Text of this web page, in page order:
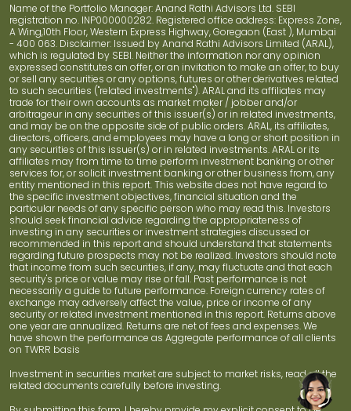
Name of the Portfolio Manager: Anand Rathi Advisors Ltd. SEBI
registration no. INP000000282. Registered office address: Express Zone,
A Wing,10th Floor, Western Express Highway, Goregaon (East ), Mumbai
- 400 063. Disclaimer: Issued by Anand Rathi Advisors Limited (ARAL),
which is regulated by SEBI. Neither the information nor any opinion
expressed constitutes an offer, or an invitation to make an offer, to buy
or sell any securities or any options, futures or other derivatives related
to such securities ("related investments"). ARAL and its affiliates may
trade for their own accounts as market maker / jobber and/or
arbitrageur in any securities of this issuer(s) or in related investments,
and may be on the opposite side of public orders. ARAL, its affiliates,
directors, officers, and employees may have a long or short position in
any securities of this issuer(s) or in related investments. ARAL or its
affiliates may from time to time perform investment banking or other
services for, or solicit investment banking or other business from, any
entity mentioned in this report. This website does not have regard to
the specific investment objectives, financial situation and the
particular needs of any specific person who may read this. Investors
should seek financial advice regarding the appropriateness of
investing in any securities or investment strategies discussed or
recommended in this report and should understand that statements
regarding future prospects may not be realized. Investors should note
that income from such securities, if any, may fluctuate and that each
security's price or value may rise or fall. Past performance is not
necessarily a guide to future performance. Foreign currency rates of
exchange may adversely affect the value, price or income of any
security or related investment mentioned in this report. Returns above
one year are annualized. Returns are net of fees and expenses. We
have shown the performance as Aggregate performance of all clients
on TWRR basis
Investment in securities market are subject to market risks, read all the
related documents carefully before investing.